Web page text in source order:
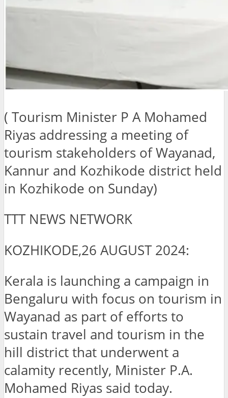
( Tourism Minister P A Mohamed
Riyas addressing a meeting of
tourism stakeholders of Wayanad,
Kannur and Kozhikode district held
in Kozhikode on Sunday)
TTT NEWS NETWORK
KOZHIKODE,26 AUGUST 2024:
Kerala is launching a campaign in
Bengaluru with focus on tourism in
Wayanad as part of efforts to
sustain travel and tourism in the
hill district that underwent a
calamity recently, Minister P.A.
Mohamed Riyas said today.